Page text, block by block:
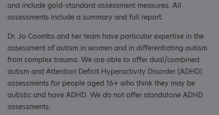
and include gold-standard assessment measures. All
assessments include a summary and full report.
Dr. Jo Coombs and her team have particular expertise in the
assessment of autism in women and in differentiating autism
from complex trauma. We are able to offer dual/combined
autism and Attention Deficit Hyperactivity Disorder (ADHD)
assessments for people aged 16+ who think they may be
autistic and have ADHD. We do not offer standalone ADHD
assessments.